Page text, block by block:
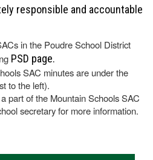
responsible and accountable
in the Poudre School District
PSD page.
SAC minutes are under the
to the left).
part of the Mountain Schools SAC
secretary for more information.